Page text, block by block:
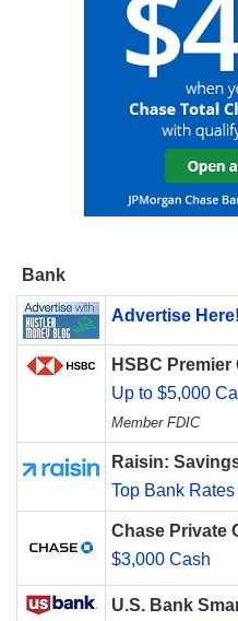
Bank
Advertise Here!
HSBC
Up to $5,000
Member FDIC
Raisin:
Top Bank
Chase Private
$3,000 Cash
U.S. Bank